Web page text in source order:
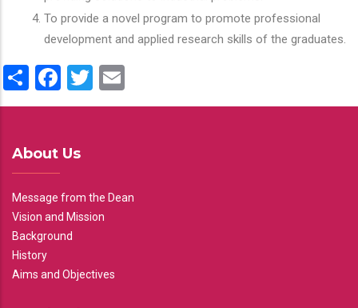
To provide a novel program to promote professional
development and applied research skills of the graduates.
ShareFacebook
Twitter
About Us
Message from the Dean
Vision and Mission
Background
History
Aims and Objectives